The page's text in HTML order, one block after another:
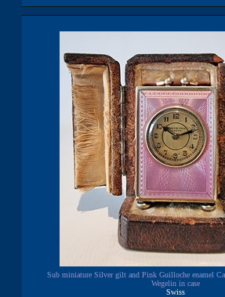
Sub miniature Silver gilt and Pink Guilloche enamel
Wegelin in case
Swiss